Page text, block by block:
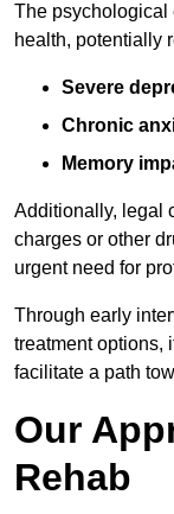
The psychological
health, potentially
Severe
Chronic
Memory
Additionally, legal
charges or other
urgent need for
Through early
treatment options,
facilitate a path
Our
Rehab